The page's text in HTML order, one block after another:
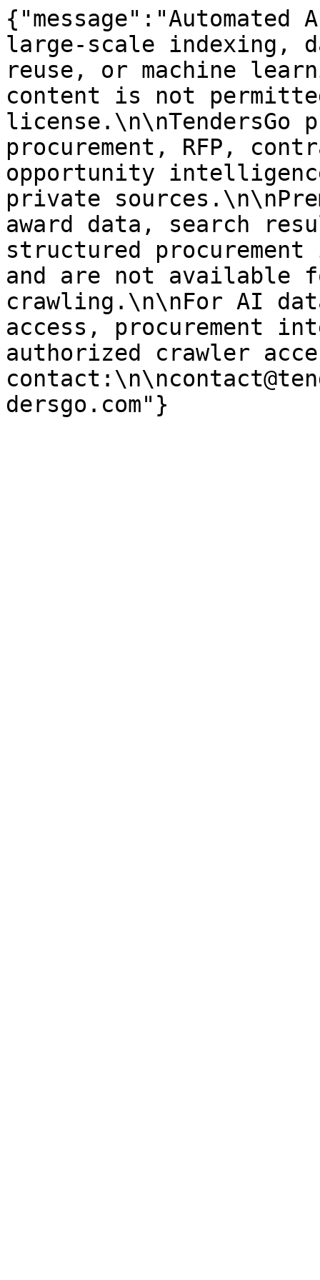
large-scale indexing,
reuse, or machine
content is not
license.\n\nTendersGo
procurement, RFP,
opportunity
private
award data, search
structured
and are not available
crawling.\n\nFor AI
access, procurement
authorized crawler
dersgo.com"}